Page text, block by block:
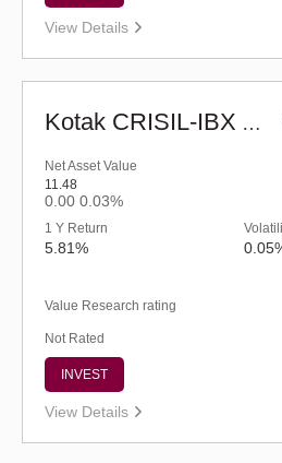
View Details
Kotak CRISIL-IBX AAA Financial Services Index-Sep 2027 Fund-Reg (G)
Net Asset Value
11.48
0.00 0.03%
1 Y Return
5.81%
Value Research rating
Not Rated
INVEST
View Details